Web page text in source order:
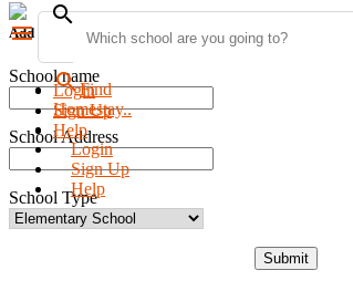
menu
searchFind
Homestay..
Login
Sign Up
Help
Add new school
School name
School Address
School Type
Submit
search
Login
Sign Up
Help